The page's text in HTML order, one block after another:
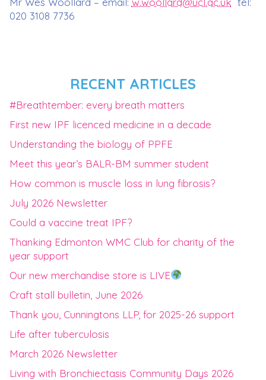
020 3108 7736
RECENT ARTICLES
#Breathtember: every breath matters
First new IPF licenced medicine in a decade
Understanding the biology of PPFE
Meet this year’s BALR-BM summer student
How common is muscle loss in lung fibrosis?
July 2026 Newsletter
Could a vaccine treat IPF?
Thanking Edmonton WMC Club for charity of the
year support
Our new merchandise store is LIVE
Craft stall bulletin, June 2026
Thank you, Cunningtons LLP, for 2025-26 support
Life after tuberculosis
March 2026 Newsletter
Living with Bronchiectasis Community Days 2026